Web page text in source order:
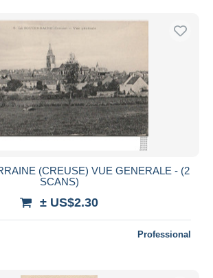
(CREUSE) VUE GENERALE - (2
SCANS)
± US$2.30
Professional